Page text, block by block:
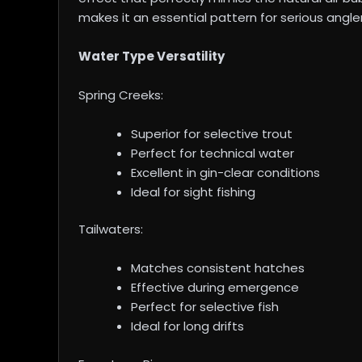
makes it an essential pattern for serious
Water Type Versatility
Spring Creeks:
Superior for selective trout
Perfect for technical water
Excellent in gin-clear conditions
Ideal for sight fishing
Tailwaters:
Matches consistent hatches
Effective during emergence
Perfect for selective fish
Ideal for long drifts